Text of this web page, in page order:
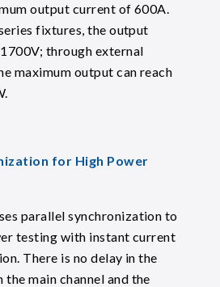
output current of 600A.
fixtures, the output
through external
maximum output can reach
for High Power
parallel synchronization to
testing with instant current
There is no delay in the
main channel and the